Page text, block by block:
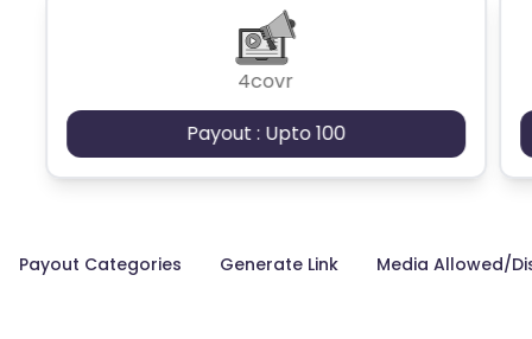
4covr
Payout : Upto 100
Payout Categories Generate Link Media Allowed/